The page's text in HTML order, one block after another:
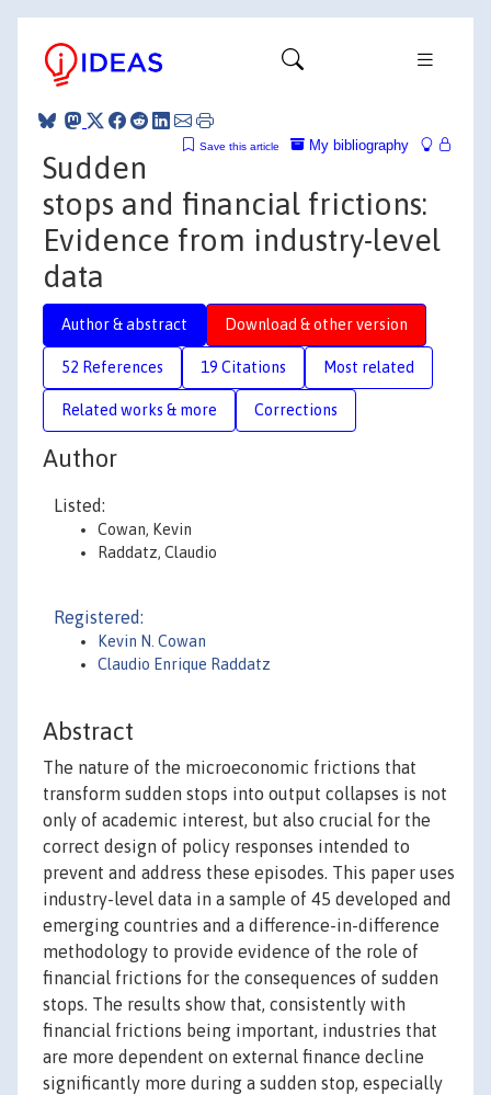
My bibliography
Save this article
Sudden
stops and financial frictions:
Evidence from industry-level
data
Author & abstract Download & other version
52 References 19 Citations Most related
Related works & more Corrections
Author
Listed:
Cowan, Kevin
Raddatz, Claudio
Registered:
Kevin N. Cowan
Claudio Enrique Raddatz
Abstract
The nature of the microeconomic frictions that
transform sudden stops into output collapses is not
only of academic interest, but also crucial for the
correct design of policy responses intended to
prevent and address these episodes. This paper uses
industry-level data in a sample of 45 developed and
emerging countries and a difference-in-difference
methodology to provide evidence of the role of
financial frictions for the consequences of sudden
stops. The results show that, consistently with
financial frictions being important, industries that
are more dependent on external finance decline
significantly more during a sudden stop, especially